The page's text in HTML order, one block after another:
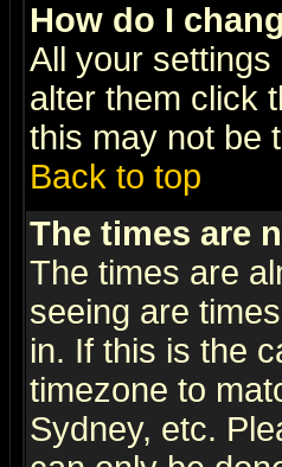
How do I
All your
alter them click
this may not be
Back to top
The times are
The times are
seeing are
in. If this is the
timezone to
Sydney, etc.